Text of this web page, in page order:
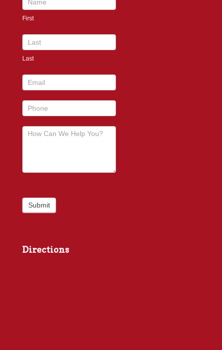
Us
footer
First
Last
Submit
Directions